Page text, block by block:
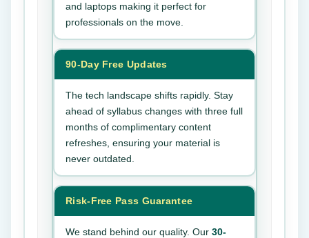
and laptops making it perfect for
professionals on the move.
90-Day Free Updates
The tech landscape shifts rapidly. Stay
ahead of syllabus changes with three full
months of complimentary content
refreshes, ensuring your material is
never outdated.
Risk-Free Pass Guarantee
We stand behind our quality. Our 30-